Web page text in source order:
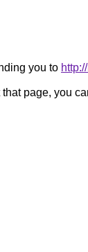
you to
that page, you